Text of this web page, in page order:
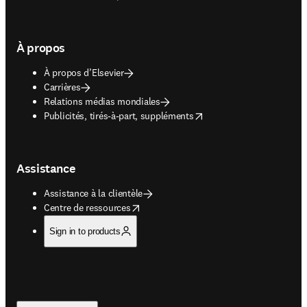
À propos
À propos d’Elsevier
Carrières
Relations médias mondiales
Publicités, tirés-à-part, suppléments
opens in new tab/window
Assistance
Assistance à la clientèle
Centre de ressources
opens in new tab/window
Sign in to products